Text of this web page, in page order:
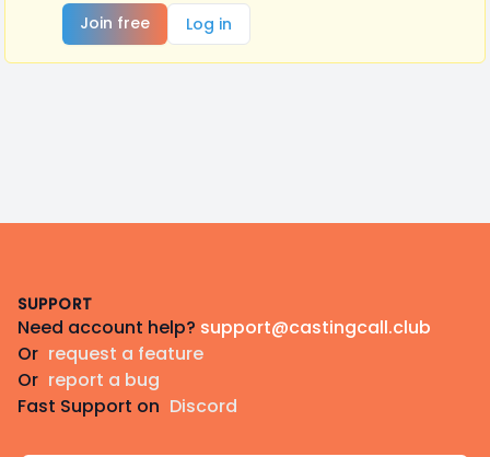
Join free
Log in
SUPPORT
Need account help? support@castingcall.club
Or request a feature
Or report a bug
Fast Support on Discord